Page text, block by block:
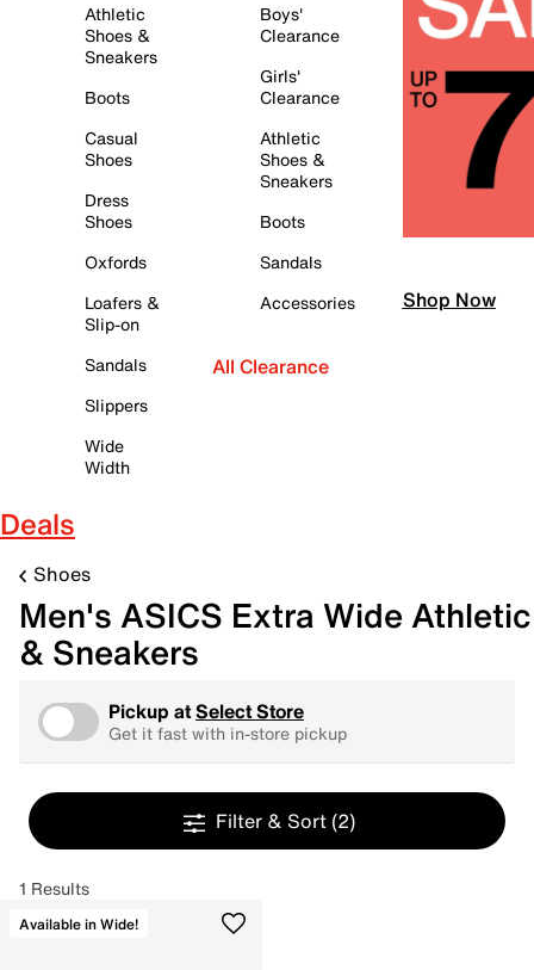
Athletic
Shoes &
Sneakers
Boots
Casual
Shoes
Dress
Shoes
Oxfords
Loafers &
Slip-on
Sandals
Slippers
Wide
Width
Boys'
Clearance
Girls'
Clearance
Athletic
Shoes &
Sneakers
Boots
Sandals
Accessories
All Clearance
Shop Now
Deals
Shoes
Men's ASICS Extra Wide Athletic
& Sneakers
Pickup atSelect Store
Get it fast with in-store pickup
Filter & Sort (2)
1 Results
Available in Wide!